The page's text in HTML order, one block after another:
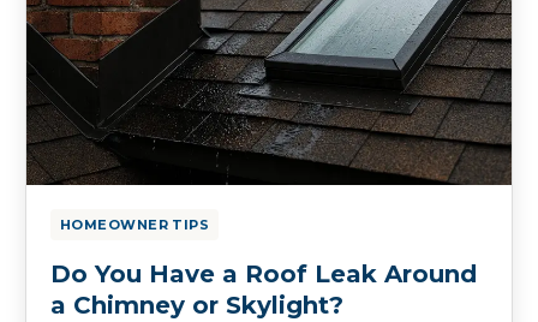
HOMEOWNER TIPS
Do You Have a Roof Leak Around
a Chimney or Skylight?